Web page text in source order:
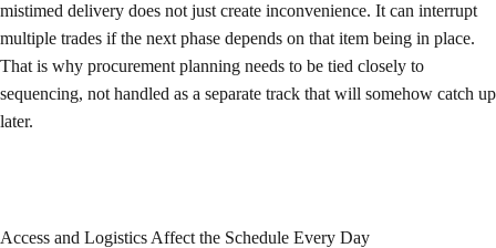
mistimed delivery does not just create inconvenience. It can interrupt
multiple trades if the next phase depends on that item being in place.
That is why procurement planning needs to be tied closely to
sequencing, not handled as a separate track that will somehow catch up
later.
Access and Logistics Affect the Schedule Every Day